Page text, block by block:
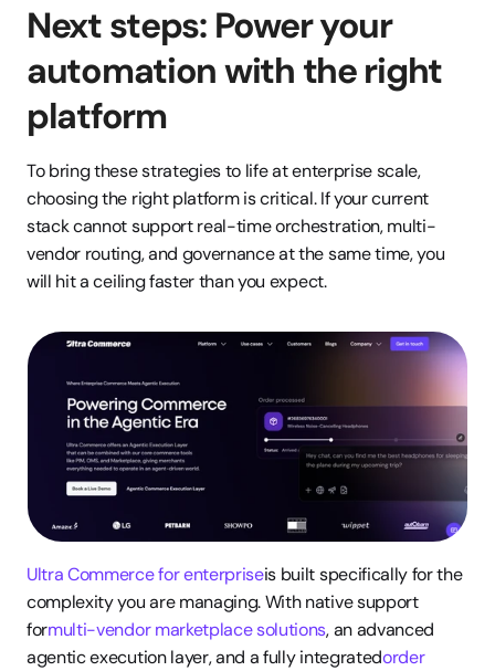
Next steps: Power your
automation with the right
platform
To bring these strategies to life at enterprise scale,
choosing the right platform is critical. If your current
stack cannot support real-time orchestration, multi-
vendor routing, and governance at the same time, you
will hit a ceiling faster than you expect.
Ultra Commerce for enterpriseis built specifically for the
complexity you are managing. With native support
formulti-vendor marketplace solutions, an advanced
agentic execution layer, and a fully integratedorder